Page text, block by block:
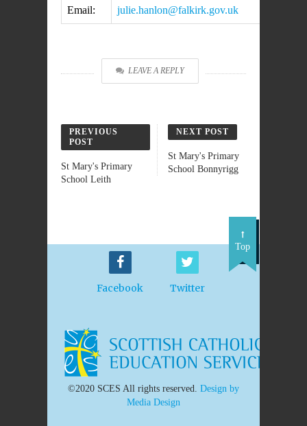
Email: julie.hanlon@falkirk.gov.uk
LEAVE A REPLY
PREVIOUS
POST
St Mary's Primary
School Leith
NEXT POST
St Mary's Primary
School Bonnyrigg
Facebook Twitter
Top
©2020 SCES All rights reserved. Design by
Media Design